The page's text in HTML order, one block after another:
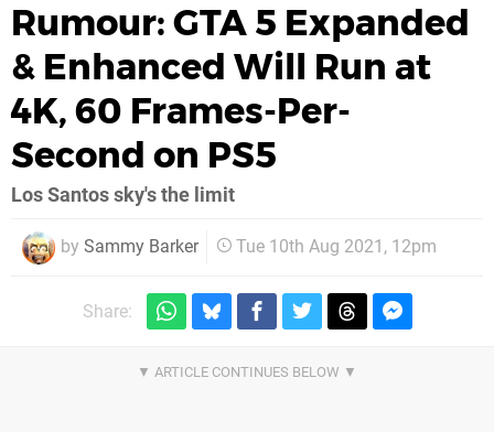
Rumour: GTA 5 Expanded
& Enhanced Will Run at
4K, 60 Frames-Per-
Second on PS5
Los Santos sky's the limit
by Sammy Barker Tue 10th Aug 2021, 12pm
Share: